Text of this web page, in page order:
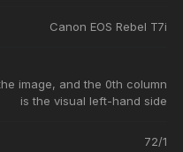
Canon EOS Rebel T7i
image, and the 0th column
is the visual left-hand side
72/1